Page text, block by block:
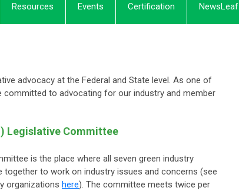
Resources Events Certification NewsLeaf
advocacy at the Federal and State level. As one of
to advocating for our industry and member
Legislative Committee
is the place where all seven green industry
together to work on industry issues and concerns (see
organizations here). The committee meets twice per